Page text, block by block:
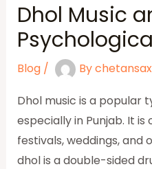
Dhol Music
Blog/ By
Dhol music is a popular
especially in Punjab. It
festivals, weddings, and
dhol is a double-sided